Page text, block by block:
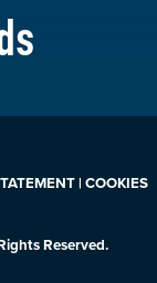
| COOKIES
Reserved.